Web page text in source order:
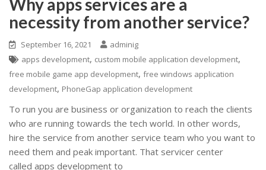
necessity from another service?
September 16, 2021
adminig
apps development, custom mobile application development,
free mobile game app development, free windows application
development, PhoneGap application development
To run you are business or organization to reach the clients
who are running towards the tech world. In other words,
hire the service from another service team who you want to
need them and peak important. That servicer center
called apps development to